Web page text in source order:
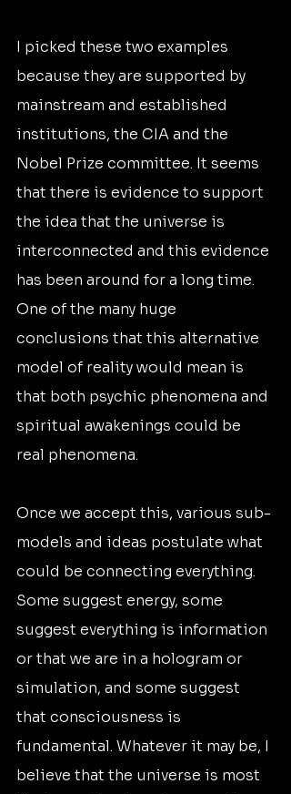
I picked these two examples
because they are supported by
mainstream and established
institutions, the CIA and the
Nobel Prize committee. It seems
that there is evidence to support
the idea that the universe is
interconnected and this evidence
has been around for a long time.
One of the many huge
conclusions that this alternative
model of reality would mean is
that both psychic phenomena and
spiritual awakenings could be
real phenomena.
Once we accept this, various sub-
models and ideas postulate what
could be connecting everything.
Some suggest energy, some
suggest everything is information
or that we are in a hologram or
simulation, and some suggest
that consciousness is
fundamental. Whatever it may be, I
believe that the universe is most